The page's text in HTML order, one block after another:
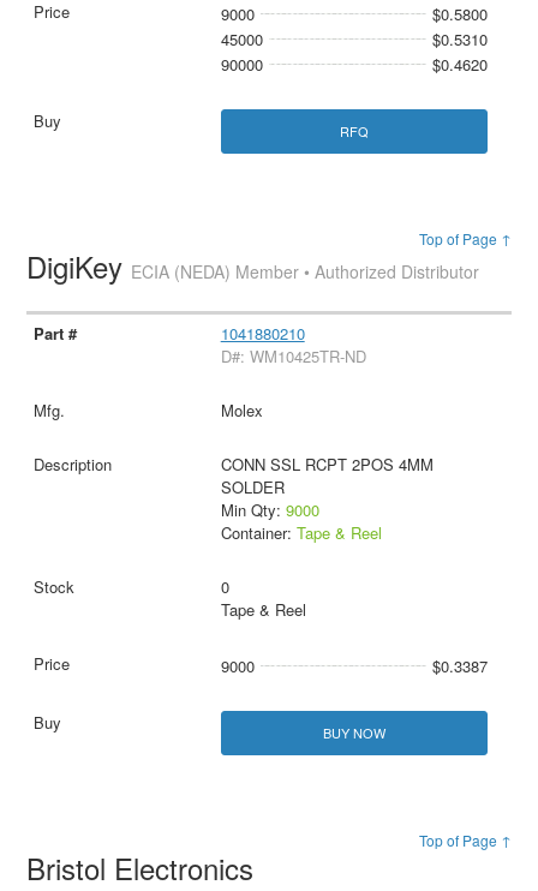
9000
$0.5800
45000
$0.5310
90000
$0.4620
RFQ
Top of Page ↑
DigiKey ECIA (NEDA) Member • Authorized Distributor
1041880210
D#: WM10425TR-ND
Molex
CONN SSL RCPT 2POS 4MM
SOLDER
Min Qty: 9000
Container: Tape & Reel
0
Tape & Reel
9000 $0.3387
BUY NOW
Top of Page ↑
Bristol Electronics